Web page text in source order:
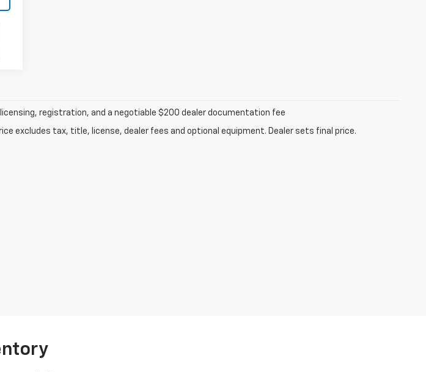
registration, and a negotiable $200 dealer documentation fee
excludes tax, title, license, dealer fees and optional equipment. Dealer sets final price.